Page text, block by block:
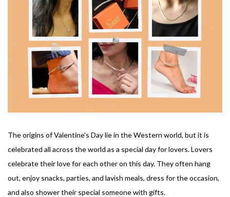
The origins of Valentine's Day lie in the Western world, but it is
celebrated all across the world as a special day for lovers. Lovers
celebrate their love for each other on this day. They often hang
out, enjoy snacks, parties, and lavish meals, dress for the occasion,
and also shower their special someone with gifts.